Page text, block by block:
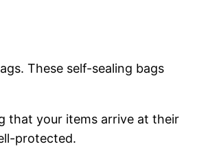
These self-sealing bags
that your items arrive at their
protected.